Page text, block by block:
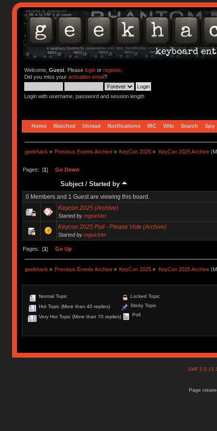
Welcome, Guest. Please loginor register.
Did you miss your activation email?
Login with username, password and session length
Home Watched Unread Notifications IRC Wiki Search Spy
geekhack » Previous Events Archive » KeyCon 2025 » KeyCon 2025 Archive
Pages: [1] Go Down
Subject/ Started by
0 Members and 1 Guest are viewing this board.
Keycon 2025 (Archive)
Started by mgsickler
Keycon 2025 Poll - Please Vote (Archive)
Started by mgsickler
Pages: [1] Go Up
geekhack » Previous Events Archive » KeyCon 2025 » KeyCon 2025 Archive
Normal Topic
Hot Topic (More than 40 replies)
Very Hot Topic (More than 70 replies)
Locked Topic
Sticky Topic
Poll
SMF
Page